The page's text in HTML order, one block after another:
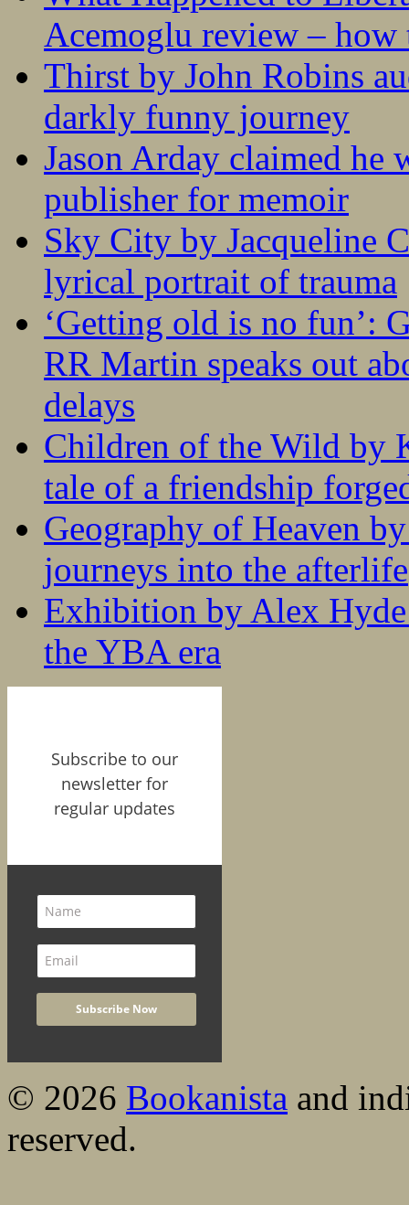
Acemoglu review – how
Thirst by John Robins
darkly funny journey
Jason Arday claimed he
publisher for memoir
Sky City by Jacqueline
lyrical portrait of trauma
‘Getting old is no fun’:
RR Martin speaks out
delays
Children of the Wild by
tale of a friendship
Geography of Heaven
journeys into the afterlife
Exhibition by Alex
the YBA era
Subscribe to our
newsletter for
regular updates
© 2026 Bookanista and
reserved.